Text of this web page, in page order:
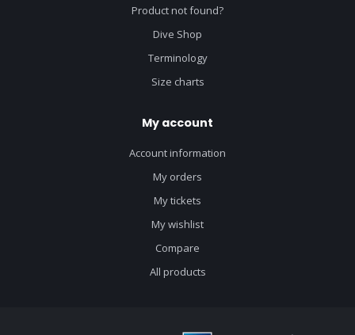
Product not found?
Dive Shop
Terminology
Size charts
My account
Account information
My orders
My tickets
My wishlist
Compare
All products